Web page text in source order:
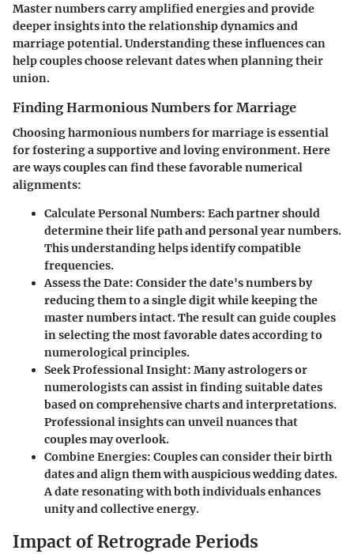
Master numbers carry amplified energies and provide
deeper insights into the relationship dynamics and
marriage potential. Understanding these influences can
help couples choose relevant dates when planning their
union.
Finding Harmonious Numbers for Marriage
Choosing harmonious numbers for marriage is essential
for fostering a supportive and loving environment. Here
are ways couples can find these favorable numerical
alignments:
Calculate Personal Numbers: Each partner should
determine their life path and personal year numbers.
This understanding helps identify compatible
frequencies.
Assess the Date: Consider the date's numbers by
reducing them to a single digit while keeping the
master numbers intact. The result can guide couples
in selecting the most favorable dates according to
numerological principles.
Seek Professional Insight: Many astrologers or
numerologists can assist in finding suitable dates
based on comprehensive charts and interpretations.
Professional insights can unveil nuances that
couples may overlook.
Combine Energies: Couples can consider their birth
dates and align them with auspicious wedding dates.
A date resonating with both individuals enhances
unity and collective energy.
Impact of Retrograde Periods